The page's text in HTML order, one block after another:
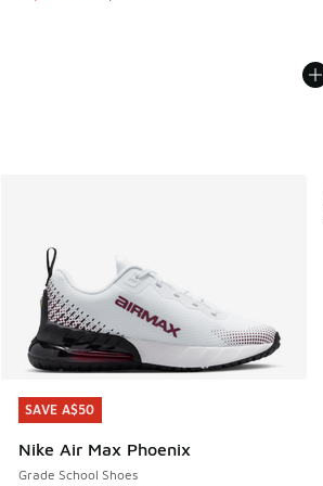
SAVE A$50
Nike Air Max Phoenix
Grade School Shoes
SAVE A$50